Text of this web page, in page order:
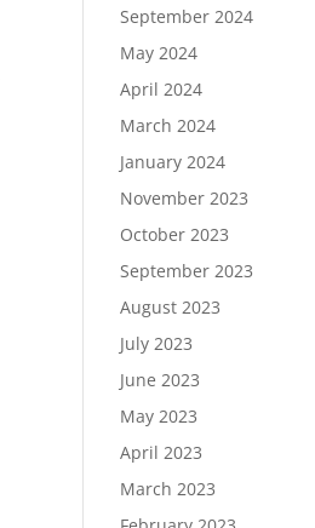
September 2024
May 2024
April 2024
March 2024
January 2024
November 2023
October 2023
September 2023
August 2023
July 2023
June 2023
May 2023
April 2023
March 2023